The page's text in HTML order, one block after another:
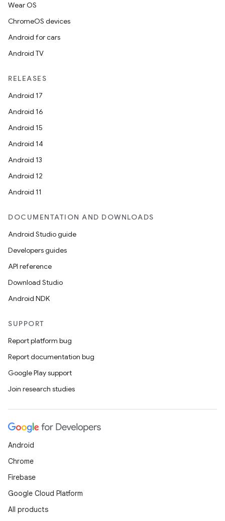
Wear OS
ChromeOS devices
Android for cars
Android TV
RELEASES
Android 17
Android 16
Android 15
Android 14
Android 13
Android 12
Android 11
DOCUMENTATION AND DOWNLOADS
Android Studio guide
Developers guides
API reference
Download Studio
Android NDK
SUPPORT
Report platform bug
Report documentation bug
Google Play support
Join research studies
Android
Chrome
Firebase
Google Cloud Platform
All products